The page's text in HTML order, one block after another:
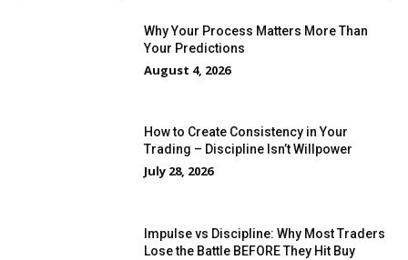
Why Your Process Matters More Than
Your Predictions
August 4, 2026
How to Create Consistency in Your
Trading – Discipline Isn’t Willpower
July 28, 2026
Impulse vs Discipline: Why Most Traders
Lose the Battle BEFORE They Hit Buy